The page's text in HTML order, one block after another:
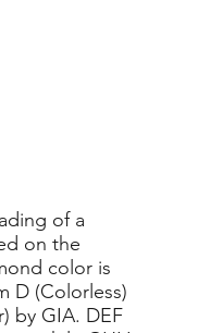
of a
on the
color is
D (Colorless)
by GIA. DEF